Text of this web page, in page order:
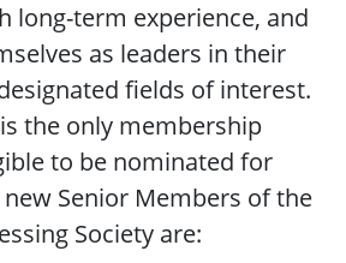
long-term experience, and
as leaders in their
fields of interest.
the only membership
to be nominated for
new Senior Members of the
Society are: